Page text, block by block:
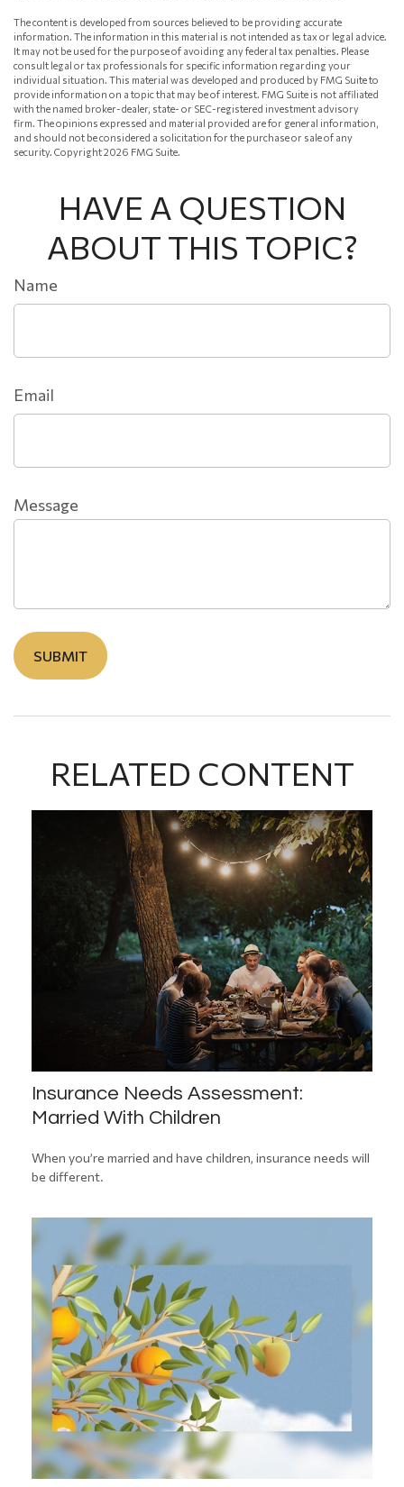
The content is developed from sources believed to be providing accurate
information. The information in this material is not intended as tax or legal advice.
It may not be used for the purpose of avoiding any federal tax penalties. Please
consult legal or tax professionals for specific information regarding your
individual situation. This material was developed and produced by FMG Suite to
provide information on a topic that may be of interest. FMG Suite is not affiliated
with the named broker-dealer, state- or SEC-registered investment advisory
firm. The opinions expressed and material provided are for general information,
and should not be considered a solicitation for the purchase or sale of any
security. Copyright2026 FMG Suite.
HAVE A QUESTION
ABOUT THIS TOPIC?
Name
Email
Message
RELATED CONTENT
Insurance Needs Assessment:
Married With Children
When you’re married and have children, insurance needs will
be different.